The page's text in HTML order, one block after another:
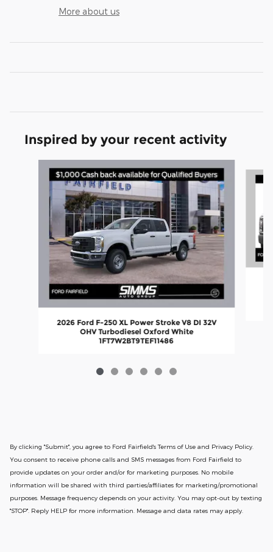
More about us
Inspired by your recent activity
Slide 1 of 6
2026 Ford F-250 XL Power Stroke V8 DI 32V
OHV Turbodiesel Oxford White
1FT7W2BT9TEF11486
By clicking "Submit", you agree to Ford Fairfield's Terms of Use and Privacy Policy.
You consent to receive phone calls and SMS messages from Ford Fairfield to
provide updates on your order and/or for marketing purposes. No mobile
information will be shared with third parties/affiliates for marketing/promotional
purposes. Message frequency depends on your activity. You may opt-out by texting
"STOP". Reply HELP for more information. Message and data rates may apply.